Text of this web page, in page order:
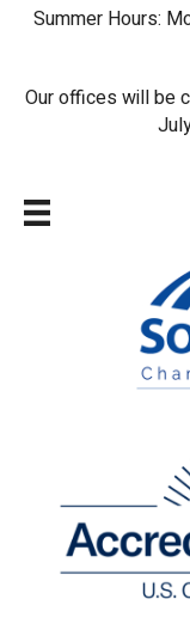
Summer Hours:
Our offices will be